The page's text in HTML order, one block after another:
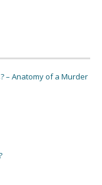
– Anatomy of a Murder